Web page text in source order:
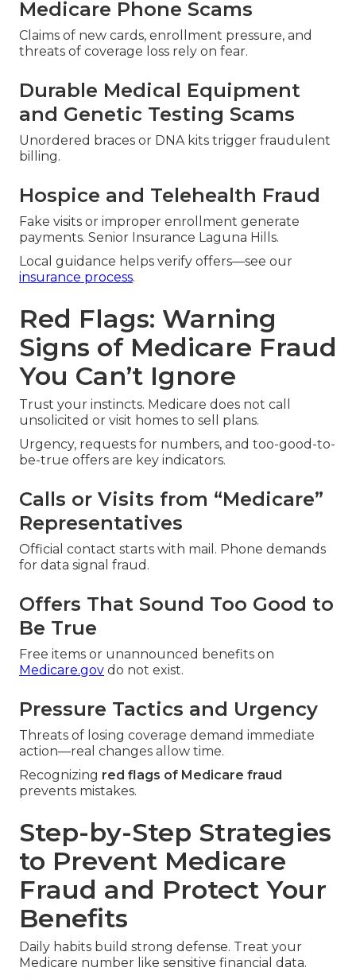
Medicare Phone Scams
Claims of new cards, enrollment pressure, and
threats of coverage loss rely on fear.
Durable Medical Equipment
and Genetic Testing Scams
Unordered braces or DNA kits trigger fraudulent
billing.
Hospice and Telehealth Fraud
Fake visits or improper enrollment generate
payments. Senior Insurance Laguna Hills.
Local guidance helps verify offers—see our
insurance process.
Red Flags: Warning
Signs of Medicare Fraud
You Can’t Ignore
Trust your instincts. Medicare does not call
unsolicited or visit homes to sell plans.
Urgency, requests for numbers, and too-good-to-
be-true offers are key indicators.
Calls or Visits from “Medicare”
Representatives
Official contact starts with mail. Phone demands
for data signal fraud.
Offers That Sound Too Good to
Be True
Free items or unannounced benefits on
Medicare.gov do not exist.
Pressure Tactics and Urgency
Threats of losing coverage demand immediate
action—real changes allow time.
Recognizing red flags of Medicare fraud
prevents mistakes.
Step-by-Step Strategies
to Prevent Medicare
Fraud and Protect Your
Benefits
Daily habits build strong defense. Treat your
Medicare number like sensitive financial data.